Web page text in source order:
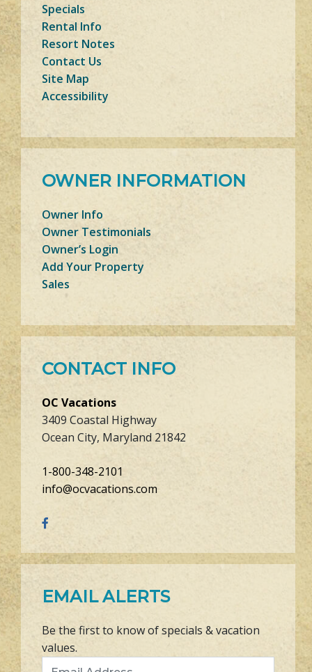
Specials
Rental Info
Resort Notes
Contact Us
Site Map
Accessibility
OWNER INFORMATION
Owner Info
Owner Testimonials
Owner’s Login
Add Your Property
Sales
CONTACT INFO
OC Vacations
3409 Coastal Highway
Ocean City, Maryland 21842
1-800-348-2101
info@ocvacations.com
EMAIL ALERTS
Be the first to know of specials & vacation
values.